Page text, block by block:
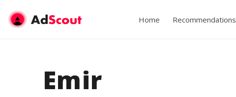
Home Recommendations
Emir